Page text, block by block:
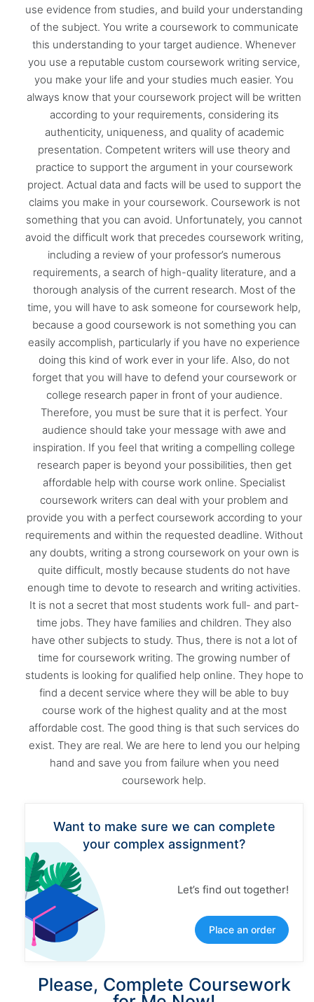
use evidence from studies, and build your understanding
of the subject. You write a coursework to communicate
this understanding to your target audience. Whenever
you use a reputable custom coursework writing service,
you make your life and your studies much easier. You
always know that your coursework project will be written
according to your requirements, considering its
authenticity, uniqueness, and quality of academic
presentation. Competent writers will use theory and
practice to support the argument in your coursework
project. Actual data and facts will be used to support the
claims you make in your coursework. Coursework is not
something that you can avoid. Unfortunately, you cannot
avoid the difficult work that precedes coursework writing,
including a review of your professor’s numerous
requirements, a search of high-quality literature, and a
thorough analysis of the current research. Most of the
time, you will have to ask someone for coursework help,
because a good coursework is not something you can
easily accomplish, particularly if you have no experience
doing this kind of work ever in your life. Also, do not
forget that you will have to defend your coursework or
college research paper in front of your audience.
Therefore, you must be sure that it is perfect. Your
audience should take your message with awe and
inspiration. If you feel that writing a compelling college
research paper is beyond your possibilities, then get
affordable help with course work online. Specialist
coursework writers can deal with your problem and
provide you with a perfect coursework according to your
requirements and within the requested deadline. Without
any doubts, writing a strong coursework on your own is
quite difficult, mostly because students do not have
enough time to devote to research and writing activities.
It is not a secret that most students work full- and part-
time jobs. They have families and children. They also
have other subjects to study. Thus, there is not a lot of
time for coursework writing. The growing number of
students is looking for qualified help online. They hope to
find a decent service where they will be able to buy
course work of the highest quality and at the most
affordable cost. The good thing is that such services do
exist. They are real. We are here to lend you our helping
hand and save you from failure when you need
coursework help.
Want to make sure we can complete
your complex assignment?
Let’s find out together!
Place an order
Please, Complete Coursework